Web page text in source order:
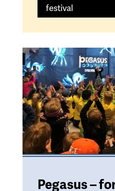
festival
Pegasus –